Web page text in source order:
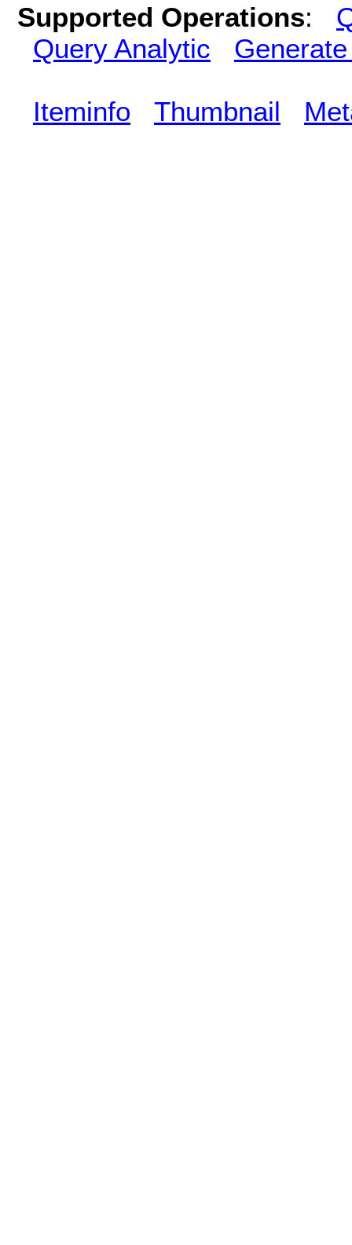
Supported Operations:
Query Analytic
Iteminfo Thumbnail